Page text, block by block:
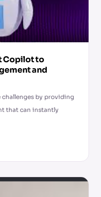
Copilot to
and
by providing
that can instantly